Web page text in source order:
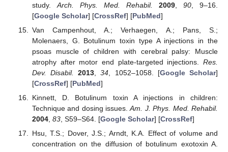
study. Arch. Phys. Med. Rehabil. 2009, 90, 9–16.
[Google Scholar] [CrossRef] [PubMed]
Van Campenhout, A.; Verhaegen, A.; Pans, S.;
Molenaers, G. Botulinum toxin type A injections in the
psoas muscle of children with cerebral palsy: Muscle
atrophy after motor end plate-targeted injections. Res.
Dev. Disabil.
2013 ,34 , 1052–1058. [Google Scholar]
[CrossRef] [PubMed]
Kinnett, D. Botulinum toxin A injections in children:
Technique and dosing issues.Am. J. Phys. Med. Rehabil.
2004, 83, S59–S64. [Google Scholar] [CrossRef]
Hsu, T.S.; Dover, J.S.; Arndt, K.A. Effect of volume and
concentration on the diffusion of botulinum exotoxin A.